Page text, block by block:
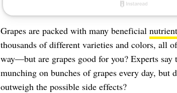
Grapes are packed with many beneficial
thousands of different varieties and colors, all
way—but are grapes good for you? Experts say
munching on bunches of grapes every day, but
outweigh the possible side effects?